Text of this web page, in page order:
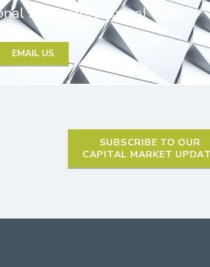
sales professional today.
EMAIL US
SUBSCRIBE TO OUR
CAPITAL MARKET